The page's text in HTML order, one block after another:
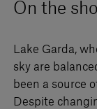
On the
Lake Garda,
sky are
been a source
Despite